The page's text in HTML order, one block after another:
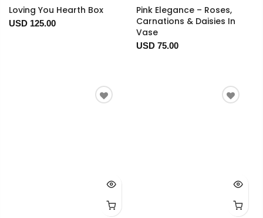
Loving You Hearth Box
USD 125.00
Pink Elegance – Roses,
Carnations & Daisies In
Vase
USD 75.00